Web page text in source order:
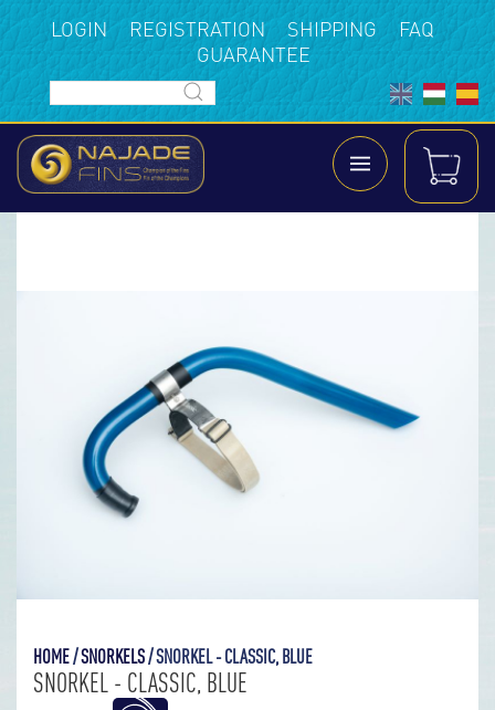
LOGIN REGISTRATION SHIPPING
FAQ
GUARANTEE
HOME/SNORKELS/SNORKEL - CLASSIC, BLUE
SNORKEL - CLASSIC, BLUE